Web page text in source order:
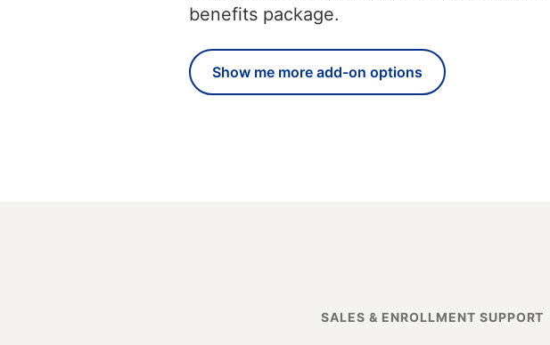
benefits package.
Show me more add-on options
SALES & ENROLLMENT SUPPORT